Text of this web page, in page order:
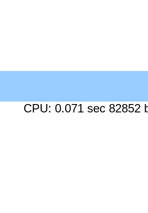
CPU: 0.071 sec 82852